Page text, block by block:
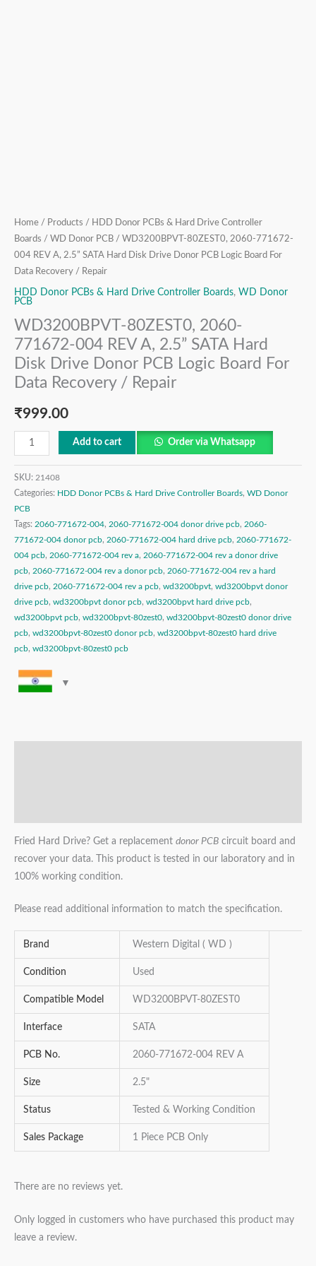
Home / Products / HDD Donor PCBs & Hard Drive Controller
Boards / WD Donor PCB / WD3200BPVT-80ZEST0, 2060-771672-
004 REV A, 2.5” SATA Hard Disk Drive Donor PCB Logic Board For
Data Recovery / Repair
HDD Donor PCBs & Hard Drive Controller Boards, WD Donor
PCB
WD3200BPVT-80ZEST0, 2060-
771672-004 REV A, 2.5” SATA Hard
Disk Drive Donor PCB Logic Board For
Data Recovery / Repair
₹999.00
Add to cart Order via Whatsapp
SKU: 21408
Categories: HDD Donor PCBs & Hard Drive Controller Boards, WD Donor
PCB
Tags: 2060-771672-004, 2060-771672-004 donor drive pcb, 2060-
771672-004 donor pcb, 2060-771672-004 hard drive pcb, 2060-771672-
004 pcb, 2060-771672-004 rev a, 2060-771672-004 rev a donor drive
pcb, 2060-771672-004 rev a donor pcb, 2060-771672-004 rev a hard
drive pcb, 2060-771672-004 rev a pcb, wd3200bpvt, wd3200bpvt donor
drive pcb, wd3200bpvt donor pcb, wd3200bpvt hard drive pcb,
wd3200bpvt pcb, wd3200bpvt-80zest0, wd3200bpvt-80zest0 donor drive
pcb, wd3200bpvt-80zest0 donor pcb, wd3200bpvt-80zest0 hard drive
pcb, wd3200bpvt-80zest0 pcb
Fried Hard Drive? Get a replacement donor PCB circuit board and
recover your data. This product is tested in our laboratory and in
100% working condition.
Please read additional information to match the specification.
Brand Western Digital ( WD )
Condition Used
Compatible Model WD3200BPVT-80ZEST0
Interface SATA
PCB No. 2060-771672-004 REV A
Size 2.5"
Status Tested & Working Condition
Sales Package 1 Piece PCB Only
There are no reviews yet.
Only logged in customers who have purchased this product may
leave a review.